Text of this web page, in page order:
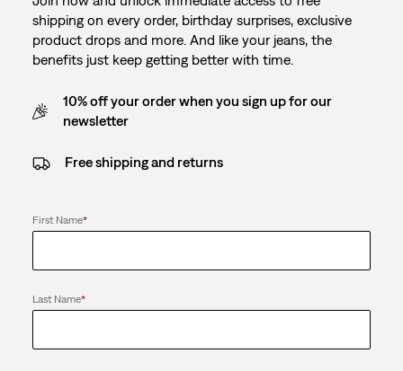
shipping on every order, birthday surprises, exclusive
product drops and more. And like your jeans, the
benefits just keep getting better with time.
10% off your order when you sign up for our
newsletter
Free shipping and returns
First Name*
Last Name*